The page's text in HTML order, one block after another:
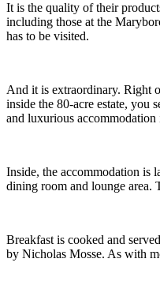
It is the quality of their
including those at the
has to be visited.
And it is extraordinary. Right
inside the 80-acre estate, you
and luxurious
Inside, the accommodation is
dining room and lounge
Breakfast is cooked and
by Nicholas Mosse. As with